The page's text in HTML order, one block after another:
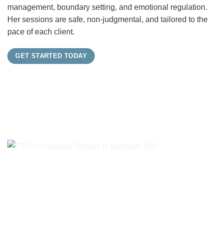
management, boundary setting, and emotional regulation.
Her sessions are safe, non-judgmental, and tailored to the
pace of each client.
GET STARTED TODAY